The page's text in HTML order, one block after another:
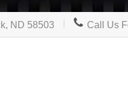
ND 58503 Call Us